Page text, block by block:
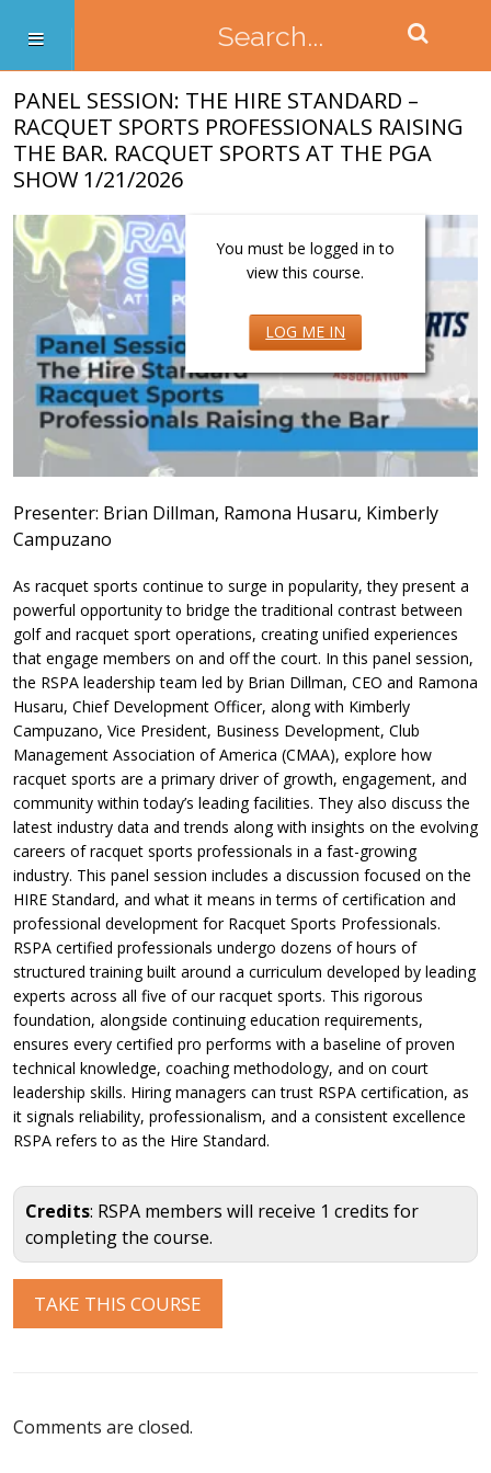
PANEL SESSION: THE HIRE STANDARD –
RACQUET SPORTS PROFESSIONALS RAISING
THE BAR. RACQUET SPORTS AT THE PGA
SHOW 1/21/2026
You must be logged in to
view this course.
LOG ME IN
Presenter: Brian Dillman, Ramona Husaru, Kimberly
Campuzano
As racquet sports continue to surge in popularity, they present a
powerful opportunity to bridge the traditional contrast between
golf and racquet sport operations, creating unified experiences
that engage members on and off the court. In this panel session,
the RSPA leadership team led by Brian Dillman, CEO and Ramona
Husaru, Chief Development Officer, along with Kimberly
Campuzano, Vice President, Business Development, Club
Management Association of America (CMAA), explore how
racquet sports are a primary driver of growth, engagement, and
community within today’s leading facilities. They also discuss the
latest industry data and trends along with insights on the evolving
careers of racquet sports professionals in a fast-growing
industry. This panel session includes a discussion focused on the
HIRE Standard, and what it means in terms of certification and
professional development for Racquet Sports Professionals.
RSPA certified professionals undergo dozens of hours of
structured training built around a curriculum developed by leading
experts across all five of our racquet sports. This rigorous
foundation, alongside continuing education requirements,
ensures every certified pro performs with a baseline of proven
technical knowledge, coaching methodology, and on court
leadership skills. Hiring managers can trust RSPA certification, as
it signals reliability, professionalism, and a consistent excellence
RSPA refers to as the Hire Standard.
Credits: RSPA members will receive 1 credits for
completing the course.
Comments are closed.